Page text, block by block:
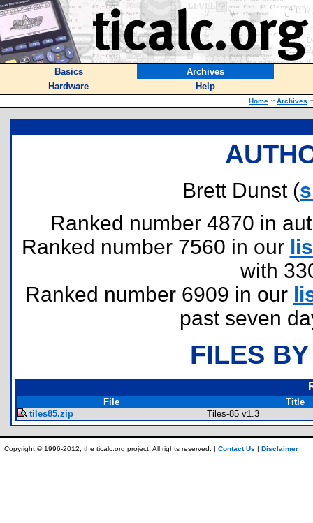
Basics
Archives
Hardware
Help
Home :: Archives ::
Brett Dunst (
Ranked number 4870 in
Ranked number 7560 in our
with
Ranked number 6909 in our
past seven
FILES
File
Title
tiles85.zip
Tiles-85 v1.3
Copyright © 1996-2012, the ticalc.org project. All rights reserved. | Contact Us | Disclaimer